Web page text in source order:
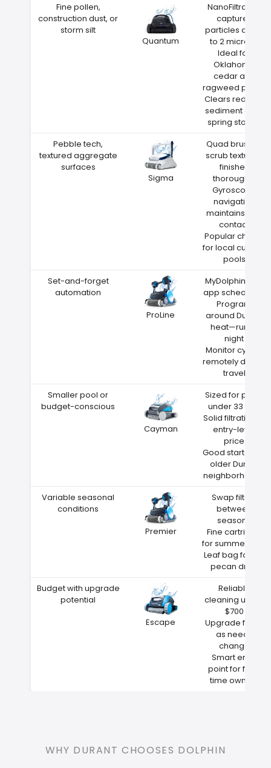
Fine pollen,
construction dust, or
storm silt
Quantum
NanoFiltration
captures
particles down
to 2 microns
Ideal for
Oklahoma
cedar and
ragweed pollen
Clears red clay
sediment after
spring storms
Pebble tech,
textured aggregate
surfaces
Sigma
Quad brushes
scrub textured
finishes
thoroughly
Gyroscope
navigation
maintains wall
contact
Popular choice
for local custom
pools
Set-and-forget
automation
ProLine
MyDolphin Plus
app scheduling
Program
around Durant
heat—run at
night
Monitor cycles
remotely during
travel
Smaller pool or
budget-conscious
Cayman
Sized for pools
under 33 feet
Solid filtration at
entry-level
price
Good starter for
older Durant
neighborhoods
Variable seasonal
conditions
Premier
Swap filters
between
seasons
Fine cartridge
for summer dust
Leaf bag for fall
pecan drop
Budget with upgrade
potential
Escape
Reliable
cleaning under
$700
Upgrade filters
as needs
change
Smart entry
point for first-
time owners
WHY DURANT CHOOSES DOLPHIN